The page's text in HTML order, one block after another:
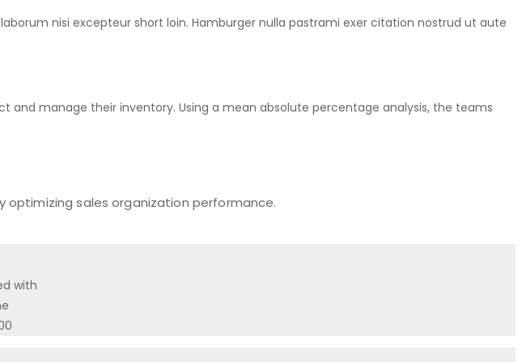
nisi excepteur short loin. Hamburger nulla pastrami exer citation nostrud ut aute
manage their inventory. Using a mean absolute percentage analysis, the teams
optimizing sales organization performance.
with